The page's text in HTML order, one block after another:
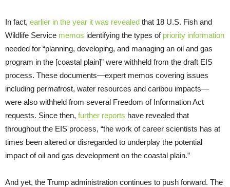
In fact, earlier in the year it was revealed that 18 U.S. Fish and
Wildlife Service memos identifying the types of priority information
needed for “planning, developing, and managing an oil and gas
program in the [coastal plain]” were withheld from the draft EIS
process. These documents—expert memos covering issues
including permafrost, water resources and caribou impacts—
were also withheld from several Freedom of Information Act
requests. Since then, further reports have revealed that
throughout the EIS process, “the work of career scientists has at
times been altered or disregarded to underplay the potential
impact of oil and gas development on the coastal plain.”
And yet, the Trump administration continues to push forward. The